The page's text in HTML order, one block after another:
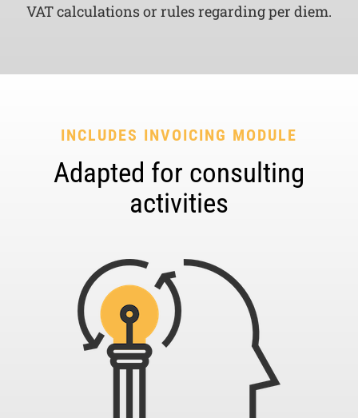
VAT calculations or rules regarding per diem.
INCLUDES INVOICING MODULE
Adapted for consulting
activities